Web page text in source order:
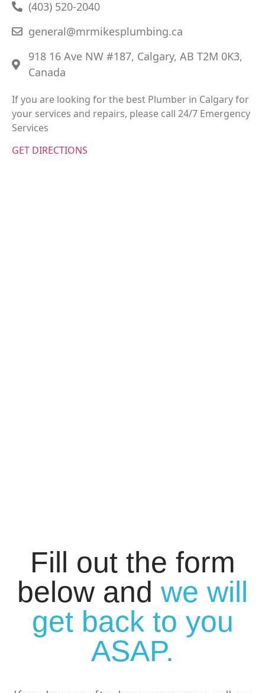
(403) 520-2040
general@mrmikesplumbing.ca
918 16 Ave NW #187, Calgary, AB T2M 0K3,
Canada
If you are looking for the best Plumber in Calgary for
your services and repairs, please call 24/7 Emergency
Services
GET DIRECTIONS
Fill out the form
below and we will
get back to you
ASAP.